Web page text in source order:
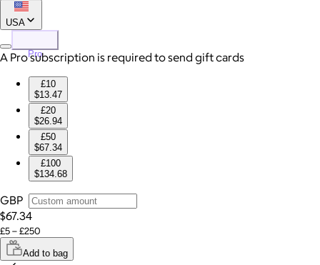
USA
Pro
A Pro subscription is required to send gift cards
£10
$13.47
£20
$26.94
£50
$67.34
£100
$134.68
GBP
$67.34
£5 – £250
Add to bag